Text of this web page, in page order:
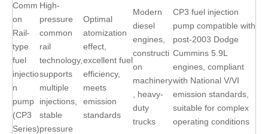
Comm
on
Rail-
type
fuel
injectio
n
pump
(CP3
Series)
High-
pressure
common
rail
technology,
supports
multiple
injections,
stable
pressure
Optimal
atomization
effect,
excellent fuel
efficiency,
meets
emission
standards
Modern
diesel
engines,
constructi
on
machinery
, heavy-
duty
trucks
CP3 fuel injection
pump compatible with
post-2003 Dodge
Cummins 5.9L
engines, compliant
with National V/VI
emission standards,
suitable for complex
operating conditions